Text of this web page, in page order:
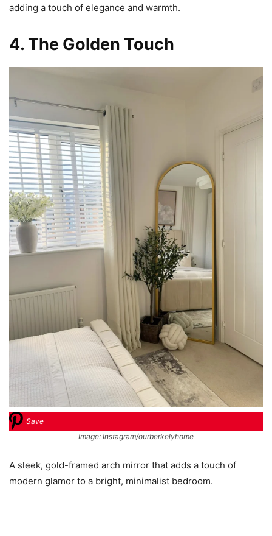
adding a touch of elegance and warmth.
4. The Golden Touch
Save
Image: Instagram/ourberkelyhome
A sleek, gold-framed arch mirror that adds a touch of
modern glamor to a bright, minimalist bedroom.